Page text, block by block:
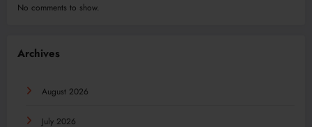
No comments to show.
Archives
August 2026
July 2026